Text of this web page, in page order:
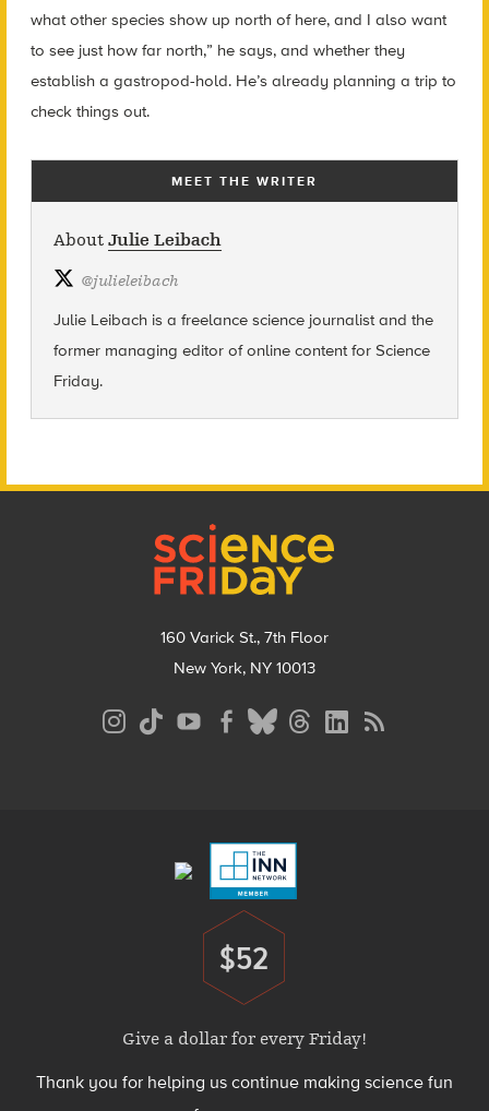
what other species show up north of here, and I also want
to see just how far north,” he says, and whether they
establish a gastropod-hold. He’s already planning a trip to
check things out.
MEET THE WRITER
About Julie Leibach
@julieleibach
Julie Leibach is a freelance science journalist and the
former managing editor of online content for Science
Friday.
160 Varick St., 7th Floor
New York, NY 10013
Donate
$52
Give a dollar for every Friday!
Thank you for helping us continue making science fun